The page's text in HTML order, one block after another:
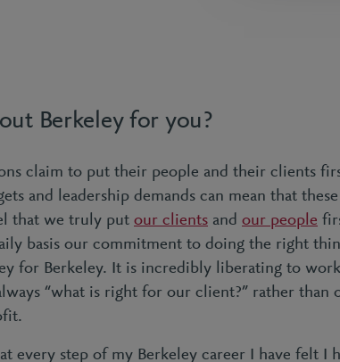
Berkeley for you?
claim to put their people and their clients
and leadership demands can mean that
that we truly put our clients and our people
basis our commitment to doing the right
for Berkeley. It is incredibly liberating to
“what is right for our client?” rather than
every step of my Berkeley career I have felt I